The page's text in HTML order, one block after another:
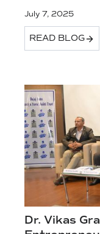
July 7, 2025
READ BLOG
Dr. Vikas